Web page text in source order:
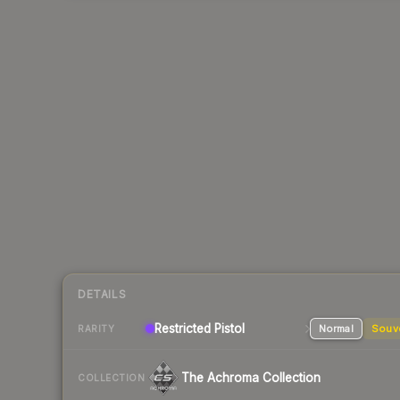
DETAILS
RARITY Restricted Pistol Normal
COLLECTION The Achroma Collection